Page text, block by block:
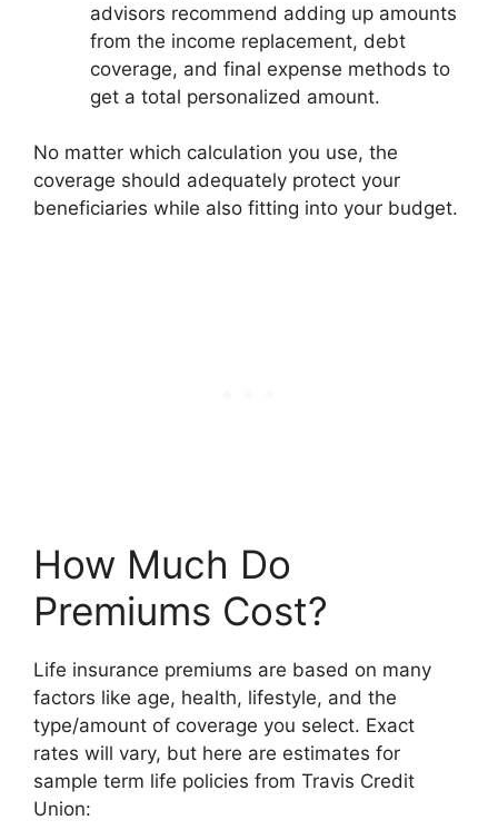
advisors recommend adding up amounts
from the income replacement, debt
coverage, and final expense methods to
get a total personalized amount.
No matter which calculation you use, the
coverage should adequately protect your
beneficiaries while also fitting into your budget.
How Much Do
Premiums Cost?
Life insurance premiums are based on many
factors like age, health, lifestyle, and the
type/amount of coverage you select. Exact
rates will vary, but here are estimates for
sample term life policies from Travis Credit
Union: